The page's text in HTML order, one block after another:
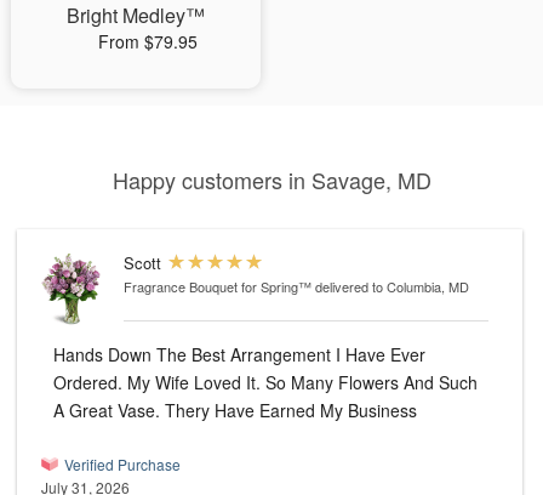
Bright Medley™
From $79.95
Happy customers in Savage, MD
Scott
Fragrance Bouquet for Spring™delivered to Columbia, MD
Hands Down The Best Arrangement I Have Ever
Ordered. My Wife Loved It. So Many Flowers And Such
A Great Vase. Thery Have Earned My Business
Verified Purchase
July 31, 2026